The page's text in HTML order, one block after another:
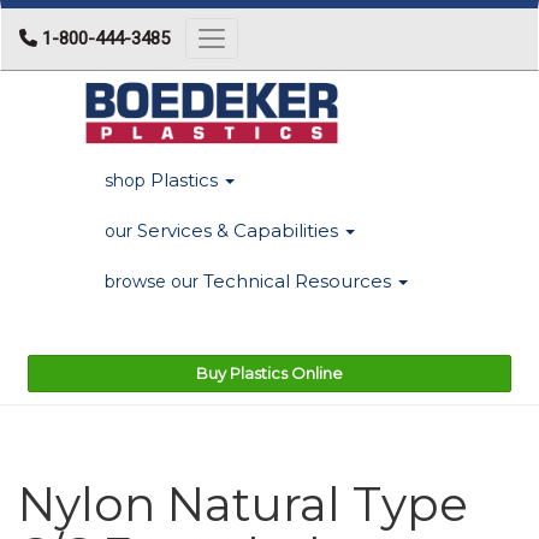
1-800-444-3485 Toggle navigation
shop Plastics
our Services & Capabilities
browse our Technical Resources
Buy Plastics Online
Nylon Natural Type